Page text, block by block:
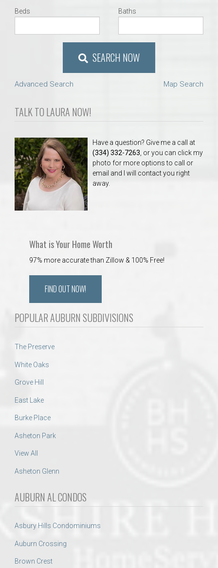
Beds Baths
SEARCH NOW
Advanced Search Map Search
TALK TO LAURA NOW!
Have a question? Give me a call at
(334) 332-7263 , or you can click my
photo for more options to call or
email and I will contact you right
away.
What is Your Home Worth
97% more accurate than Zillow & 100% Free!
FIND OUT NOW!
POPULAR AUBURN SUBDIVISIONS
The Preserve
White Oaks
Grove Hill
East Lake
Burke Place
Asheton Park
View All
Asheton Glenn
AUBURN AL CONDOS
Asbury Hills Condominiums
Auburn Crossing
Brown Crest